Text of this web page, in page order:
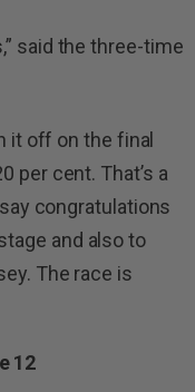
said the three-time
it off on the final
per cent. That’s a
congratulations
and also to
The race is
12